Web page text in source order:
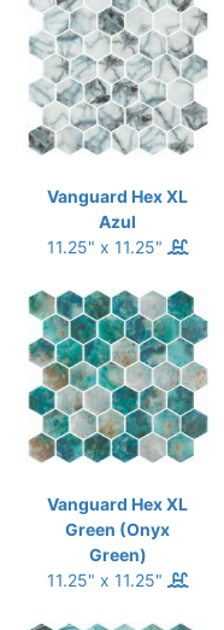
Vanguard Hex XL
Azul
11.25" x 11.25"
Vanguard Hex XL
Green (Onyx
Green)
11.25" x 11.25"